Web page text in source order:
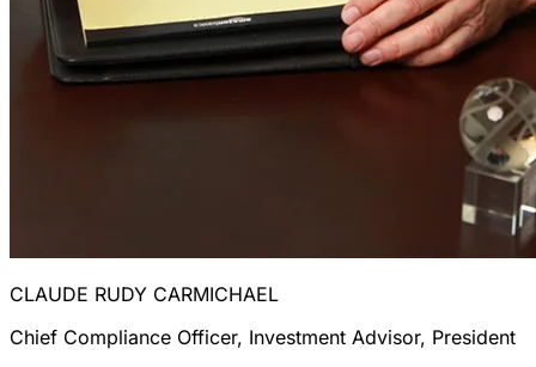
CLAUDE RUDY CARMICHAEL
Chief Compliance Officer, Investment Advisor, President